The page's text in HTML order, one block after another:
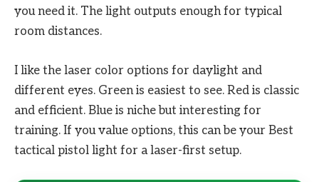
you need it. The light outputs enough for typical
room distances.
I like the laser color options for daylight and
different eyes. Green is easiest to see. Red is classic
and efficient. Blue is niche but interesting for
training. If you value options, this can be your Best
tactical pistol light for a laser-first setup.